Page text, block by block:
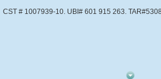
CST # 1007939-10. UBI# 601 915 263.